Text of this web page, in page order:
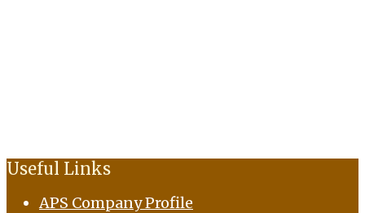
Useful Links
APS Company Profile